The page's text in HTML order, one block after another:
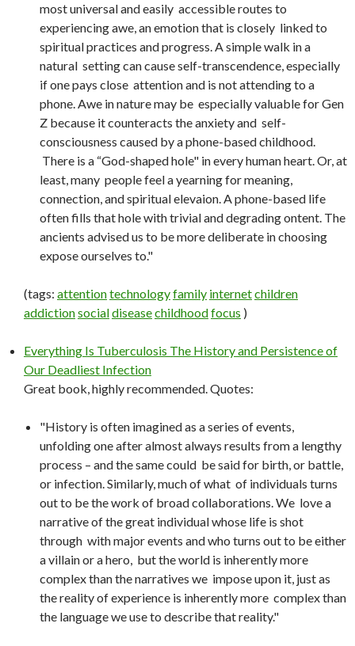
most universal and easily accessible routes to
experiencing awe, an emotion that is closely linked to
spiritual practices and progress. A simple walk in a
natural setting can cause self-transcendence, especially
if one pays close attention and is not attending to a
phone. Awe in nature may be especially valuable for Gen
Z because it counteracts the anxiety and self-
consciousness caused by a phone-based childhood.
There is a “God-shaped hole" in every human heart. Or, at
least, many people feel a yearning for meaning,
connection, and spiritual elevaion. A phone-based life
often fills that hole with trivial and degrading ontent. The
ancients advised us to be more deliberate in choosing
expose ourselves to."
(tags: attentiontechnologyfamily internetchildren
addictionsocialdiseasechildhoodfocus )
Everything Is Tuberculosis The History and Persistence of
Our Deadliest Infection
Great book, highly recommended. Quotes:
"History is often imagined as a series of events,
unfolding one after almost always results from a lengthy
process – and the same could be said for birth, or battle,
or infection. Similarly, much of what of individuals turns
out to be the work of broad collaborations. We love a
narrative of the great individual whose life is shot
through with major events and who turns out to be either
a villain or a hero, but the world is inherently more
complex than the narratives we impose upon it, just as
the reality of experience is inherently more complex than
the language we use to describe that reality."